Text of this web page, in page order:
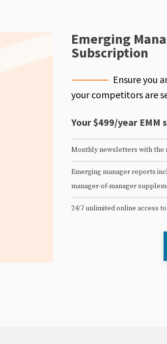
Emerging
Subscription
Ensure you
your competitors are
Your $499/year EMM
Monthly newsletters with the
Emerging manager reports
manager-of-manager
24/7 unlimited online access